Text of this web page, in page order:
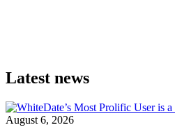
Latest news
August 6, 2026